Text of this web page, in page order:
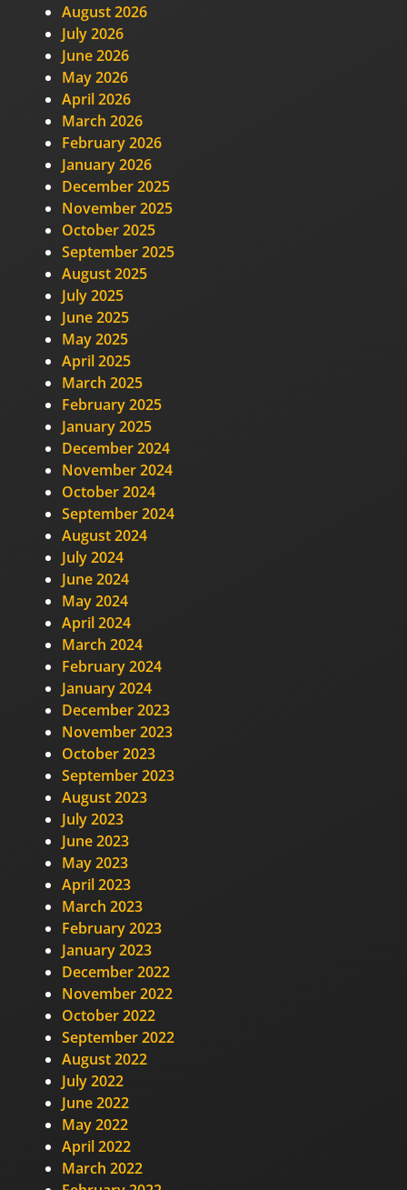
August 2026
July 2026
June 2026
May 2026
April 2026
March 2026
February 2026
January 2026
December 2025
November 2025
October 2025
September 2025
August 2025
July 2025
June 2025
May 2025
April 2025
March 2025
February 2025
January 2025
December 2024
November 2024
October 2024
September 2024
August 2024
July 2024
June 2024
May 2024
April 2024
March 2024
February 2024
January 2024
December 2023
November 2023
October 2023
September 2023
August 2023
July 2023
June 2023
May 2023
April 2023
March 2023
February 2023
January 2023
December 2022
November 2022
October 2022
September 2022
August 2022
July 2022
June 2022
May 2022
April 2022
March 2022